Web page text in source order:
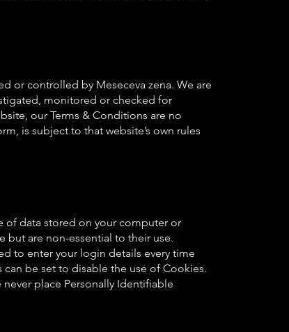
or controlled by Meseceva zena. We are
monitored or checked for
our Terms & Conditions are no
is subject to that website’s own rules
of data stored on your computer or
but are non-essential to their use.
to enter your login details every time
be set to disable the use of Cookies.
place Personally Identifiable